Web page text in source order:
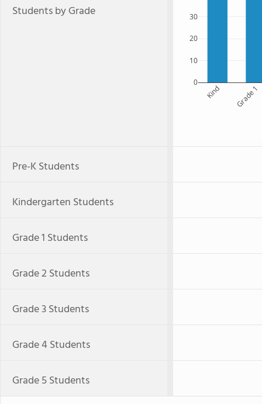
Students by Grade
Kind Grade 1
0
10
20
30
Pre-K Students
Kindergarten Students
Grade 1 Students
Grade 2 Students
Grade 3 Students
Grade 4 Students
Grade 5 Students